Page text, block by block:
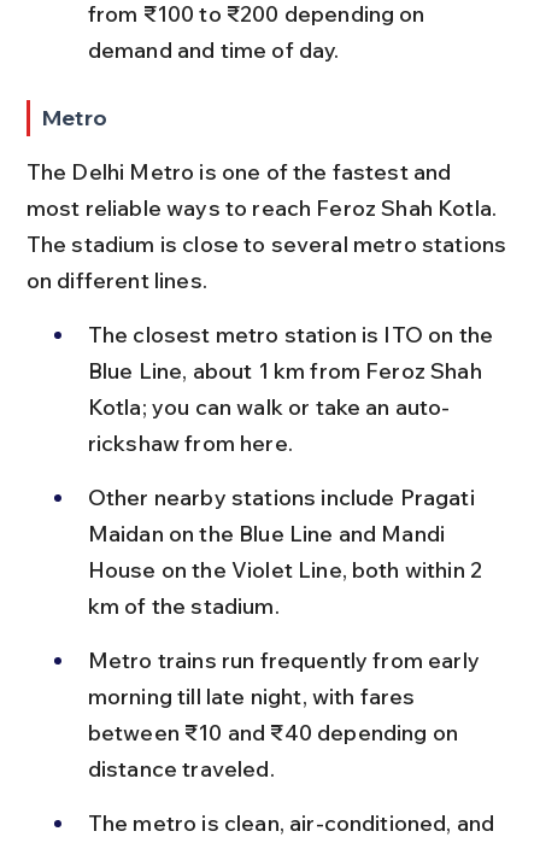
from ₹100 to ₹200 depending on
demand and time of day.
Metro
The Delhi Metro is one of the fastest and
most reliable ways to reach Feroz Shah Kotla.
The stadium is close to several metro stations
on different lines.
The closest metro station is ITO on the
Blue Line, about 1 km from Feroz Shah
Kotla; you can walk or take an auto-
rickshaw from here.
Other nearby stations include Pragati
Maidan on the Blue Line and Mandi
House on the Violet Line, both within 2
km of the stadium.
Metro trains run frequently from early
morning till late night, with fares
between ₹10 and ₹40 depending on
distance traveled.
The metro is clean, air-conditioned, and